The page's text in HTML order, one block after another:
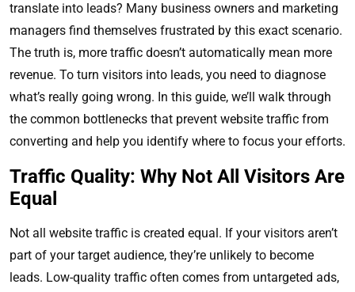
translate into leads? Many business owners and marketing
managers find themselves frustrated by this exact scenario.
The truth is, more traffic doesn’t automatically mean more
revenue. To turn visitors into leads, you need to diagnose
what’s really going wrong. In this guide, we’ll walk through
the common bottlenecks that prevent website traffic from
converting and help you identify where to focus your efforts.
Traffic Quality: Why Not All Visitors Are
Equal
Not all website traffic is created equal. If your visitors aren’t
part of your target audience, they’re unlikely to become
leads. Low-quality traffic often comes from untargeted ads,